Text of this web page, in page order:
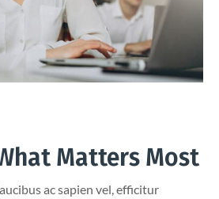
Matters Most
ac sapien vel, efficitur